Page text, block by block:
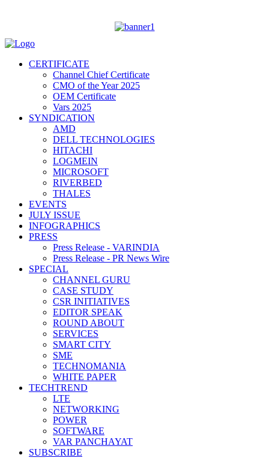
CERTIFICATE
Channel Chief Certificate
CMO of the Year 2025
OEM Certificate
Vars 2025
SYNDICATION
AMD
DELL TECHNOLOGIES
HITACHI
LOGMEIN
MICROSOFT
RIVERBED
THALES
EVENTS
JULY ISSUE
INFOGRAPHICS
PRESS
Press Release - VARINDIA
Press Release - PR News Wire
SPECIAL
CHANNEL GURU
CASE STUDY
CSR INITIATIVES
EDITOR SPEAK
ROUND ABOUT
SERVICES
SMART CITY
SME
TECHNOMANIA
WHITE PAPER
TECHTREND
LTE
NETWORKING
POWER
SOFTWARE
VAR PANCHAYAT
SUBSCRIBE